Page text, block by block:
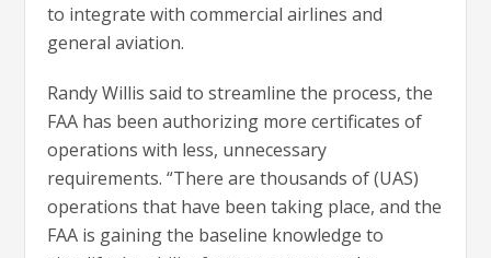
to integrate with commercial airlines and
general aviation.
Randy Willis said to streamline the process, the
FAA has been authorizing more certificates of
operations with less, unnecessary
requirements. “There are thousands of (UAS)
operations that have been taking place, and the
FAA is gaining the baseline knowledge to